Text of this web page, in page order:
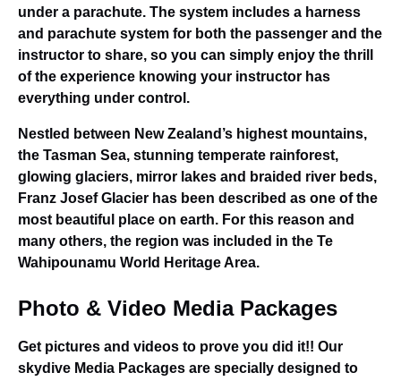
under a parachute. The system includes a harness
and parachute system for both the passenger and the
instructor to share, so you can simply enjoy the thrill
of the experience knowing your instructor has
everything under control.
Nestled between New Zealand’s highest mountains,
the Tasman Sea, stunning temperate rainforest,
glowing glaciers, mirror lakes and braided river beds,
Franz Josef Glacier has been described as one of the
most beautiful place on earth. For this reason and
many others, the region was included in the Te
Wahipounamu World Heritage Area.
Photo & Video Media Packages
Get pictures and videos to prove you did it!! Our
skydive Media Packages are specially designed to